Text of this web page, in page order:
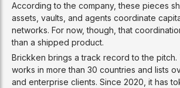
According to the company, these pieces
assets, vaults, and agents coordinate
networks. For now, though, that
than a shipped product.
Brickken brings a track record to the
works in more than 30 countries and lists
and enterprise clients. Since 2020, it has